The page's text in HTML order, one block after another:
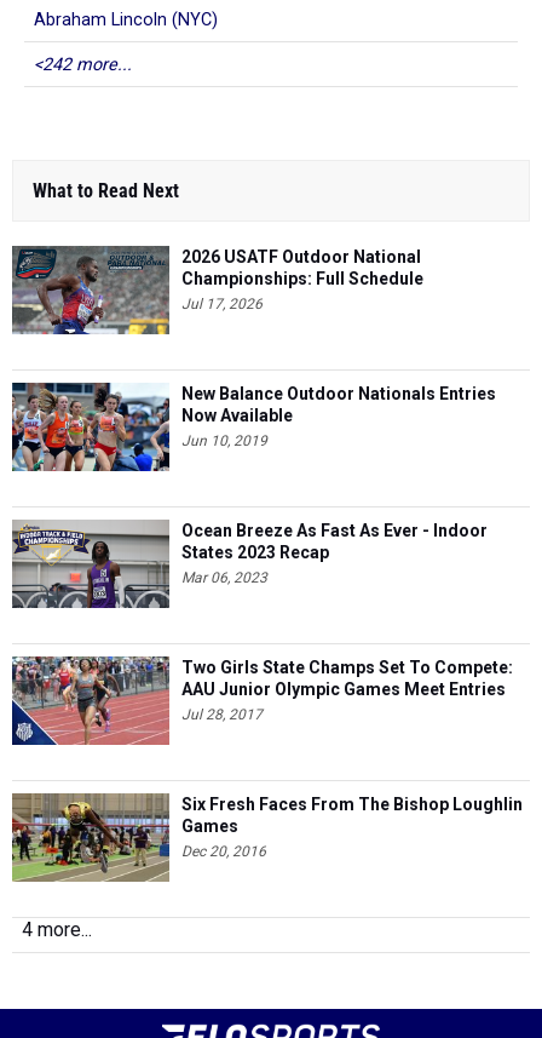
Abraham Lincoln (NYC)
<242 more...
What to Read Next
2026 USATF Outdoor National
Championships: Full Schedule
Jul 17, 2026
New Balance Outdoor Nationals Entries
Now Available
Jun 10, 2019
Ocean Breeze As Fast As Ever - Indoor
States 2023 Recap
Mar 06, 2023
Two Girls State Champs Set To Compete:
AAU Junior Olympic Games Meet Entries
Jul 28, 2017
Six Fresh Faces From The Bishop Loughlin
Games
Dec 20, 2016
4 more...